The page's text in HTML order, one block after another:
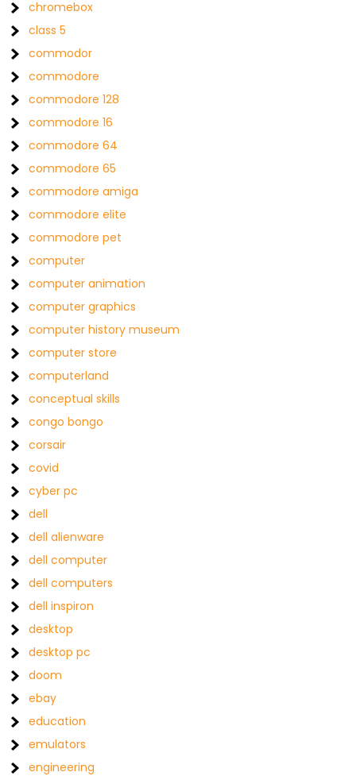
chromebox
class 5
commodor
commodore
commodore 128
commodore 16
commodore 64
commodore 65
commodore amiga
commodore elite
commodore pet
computer
computer animation
computer graphics
computer history museum
computer store
computerland
conceptual skills
congo bongo
corsair
covid
cyber pc
dell
dell alienware
dell computer
dell computers
dell inspiron
desktop
desktop pc
doom
ebay
education
emulators
engineering